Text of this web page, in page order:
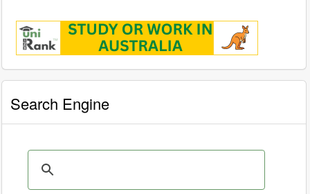
Search Engine